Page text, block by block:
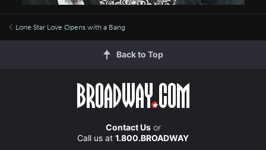
Lone Star Love Opens with a Bang
Back to Top
Contact Usor
Call us at 1.800.BROADWAY